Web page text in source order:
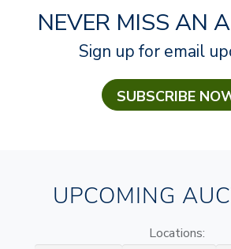
NEVER MISS AN
Sign up for email
SUBSCRIBE
UPCOMING
Locations: